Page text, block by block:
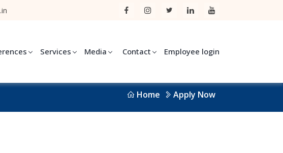
Services Media Contact Employee login
Home Apply Now